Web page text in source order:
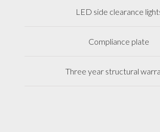
LED side clearance
Compliance plate
Three year structural